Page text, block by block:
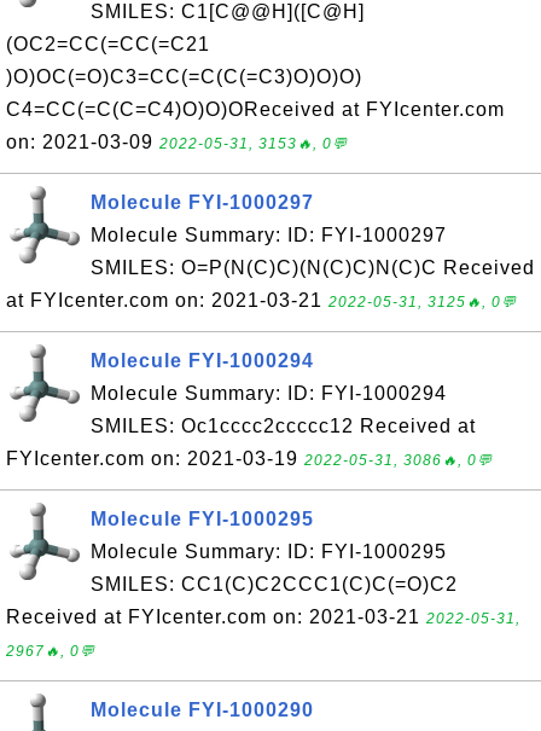
SMILES: C1[C@@H]([C@H]
(OC2=CC(=CC(=C21
)O)OC(=O)C3=CC(=C(C(=C3)O)O)O)
C4=CC(=C(C=C4)O)O)OReceived at FYIcenter.com
on: 2021-03-09 2022-05-31, 3153🔥, 0💬
Molecule FYI-1000297
Molecule Summary: ID: FYI-1000297
SMILES: O=P(N(C)C)(N(C)C)N(C)C Received
at FYIcenter.com on: 2021-03-21 2022-05-31, 3125🔥, 0💬
Molecule FYI-1000294
Molecule Summary: ID: FYI-1000294
SMILES: Oc1cccc2ccccc12 Received at
FYIcenter.com on: 2021-03-19 2022-05-31, 3086🔥, 0💬
Molecule FYI-1000295
Molecule Summary: ID: FYI-1000295
SMILES: CC1(C)C2CCC1(C)C(=O)C2
Received at FYIcenter.com on: 2021-03-21 2022-05-31,
2967🔥, 0💬
Molecule FYI-1000290